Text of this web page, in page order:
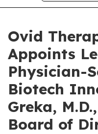
Ovid
Appoints
Physician-
Biotech
Greka,
Board of